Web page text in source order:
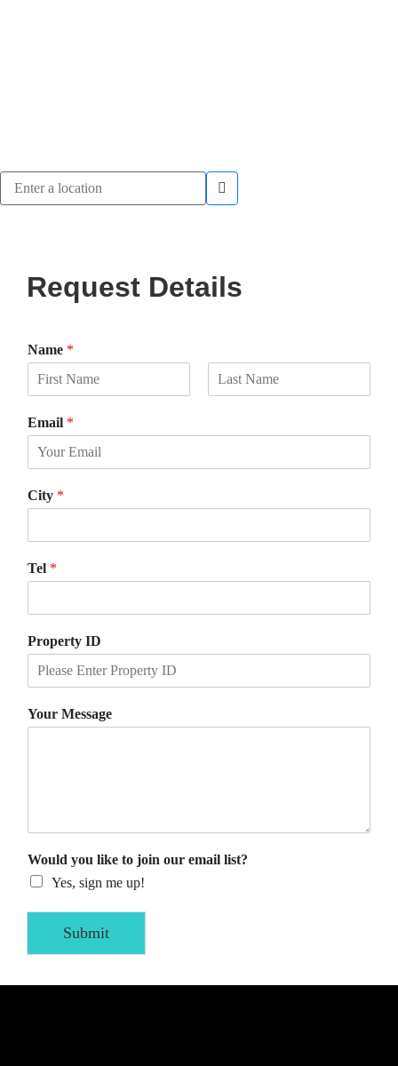
Request Details
Name *
i
r
Email *
City *
Tel *
Property ID
Your Message
Would you like to join our email list?
Yes, sign me up!
Submit